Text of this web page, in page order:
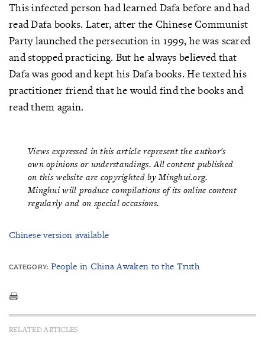
This infected person had learned Dafa before and had
read Dafa books. Later, after the Chinese Communist
Party launched the persecution in 1999, he was scared
and stopped practicing. But he always believed that
Dafa was good and kept his Dafa books. He texted his
practitioner friend that he would find the books and
read them again.
Views expressed in this article represent the author's
own opinions or understandings. All content published
on this website are copyrighted by Minghui.org.
Minghui will produce compilations of its online content
regularly and on special occasions.
Chinese version available
CATEGORY: People in China Awaken to the Truth
RELATED ARTICLES